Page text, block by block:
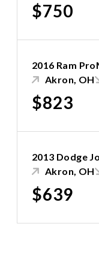
$750
2016 Ram
Akron, OH
$823
2013 Dodge
Akron, OH
$639